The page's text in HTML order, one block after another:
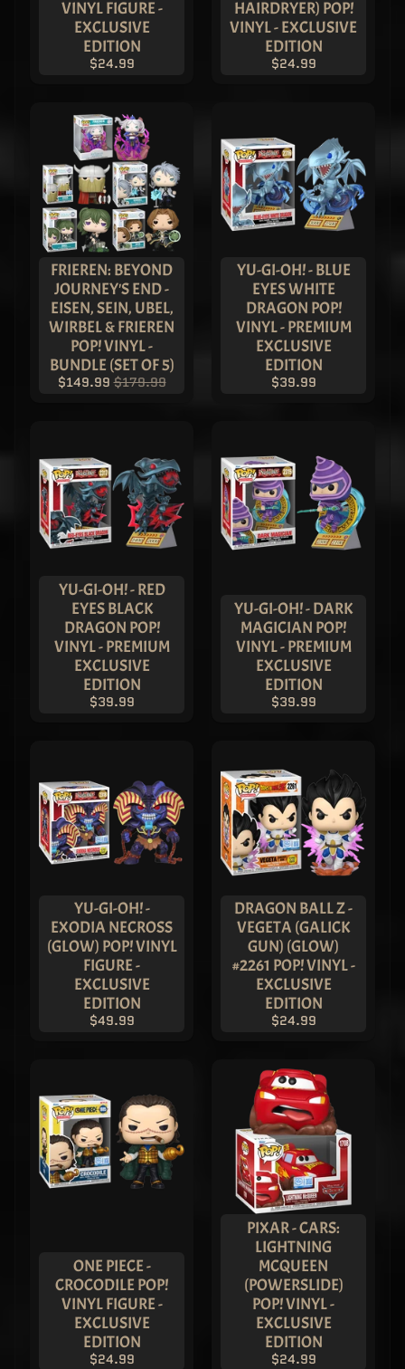
Superman
Pop! Vinyl
- ASIA
EXCLUSIVE
$119.99
Superman
- Black
Metallic
Imperial
Superman
Pop! Vinyl
- ASIA
EXCLUSIVE
LIMITED
EDITION
$149.99
$119.99
Wonder
Woman
-
Metallic
Vinyl -
LIMITED
EDITION
$149.99
$119.99
METALLIC
Reverse
Vinyl -
ASIA
EXCLUSIVE
LIMITED
EDITION
$149.99
$119.99
Imperial
Palace -
EXCLUSIVE
LIMITED
EDITION
$149.99
$119.99
Imperial
METALLIC
Blue
Batman
Funko Pop!
Vinyl -
ASIA
EXCLUSIVE
LIMITED
EDITION
Palace -
METALLIC
Joker
Funko Pop!
Vinyl -
ASIA
EXCLUSIVE
Freddy
Monkey
King -
Journey to
the West
Pop! Vinyl
- ASIA
VINYL FIGURE -
EXCLUSIVE
EDITION
$24.99
HAIRDRYER) POP!
VINYL - EXCLUSIVE
EDITION
$24.99
FRIEREN: BEYOND
JOURNEY'S END -
EISEN, SEIN, UBEL,
WIRBEL & FRIEREN
POP! VINYL -
BUNDLE (SET OF 5)
$149.99 $179.99
YU-GI-OH! - BLUE
EYES WHITE
DRAGON POP!
VINYL - PREMIUM
EXCLUSIVE
EDITION
$39.99
YU-GI-OH! - RED
EYES BLACK
DRAGON POP!
VINYL - PREMIUM
EXCLUSIVE
EDITION
$39.99
YU-GI-OH! - DARK
MAGICIAN POP!
VINYL - PREMIUM
EXCLUSIVE
EDITION
$39.99
YU-GI-OH! -
EXODIA NECROSS
(GLOW) POP! VINYL
FIGURE -
EXCLUSIVE
EDITION
$49.99
DRAGON BALL Z -
VEGETA (GALICK
GUN) (GLOW)
#2261 POP! VINYL -
EXCLUSIVE
EDITION
$24.99
ONE PIECE -
CROCODILE POP!
VINYL FIGURE -
EXCLUSIVE
EDITION
$24.99
PIXAR - CARS:
LIGHTNING
MCQUEEN
(POWERSLIDE)
POP! VINYL -
EXCLUSIVE
EDITION
$24.99